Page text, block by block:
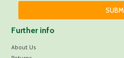
Further info
About Us